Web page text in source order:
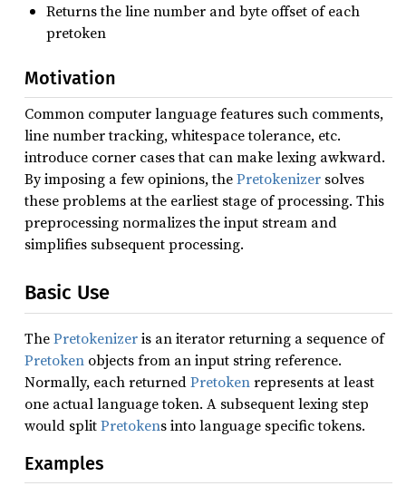
Returns the line number and byte offset of each
pretoken
Motivation
Common computer language features such comments,
line number tracking, whitespace tolerance, etc.
introduce corner cases that can make lexing awkward.
By imposing a few opinions, thePretokenizer solves
these problems at the earliest stage of processing. This
preprocessing normalizes the input stream and
simplifies subsequent processing.
Basic Use
ThePretokenizeris an iterator returning a sequence of
Pretoken objects from an input string reference.
Normally, each returnedPretokenrepresents at least
one actual language token. A subsequent lexing step
would splitPretokens into language specific tokens.
Examples